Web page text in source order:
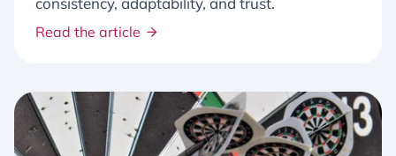
Read the article